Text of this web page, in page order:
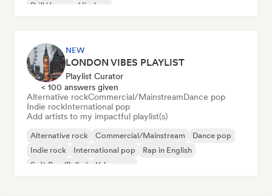
Drill/Jersey
Hip-hop
NEW
LONDON VIBES PLAYLIST
Playlist Curator
< 100 answers given
Alternative rockCommercial/MainstreamDance pop
Indie rockInternational pop
Add artists to my impactful playlist(s)
Alternative rock Commercial/Mainstream
Dance pop
Indie rock
International pop
Rap in English
Soft Pop/Ballad
Urban pop